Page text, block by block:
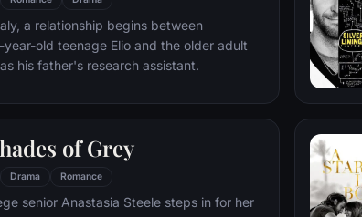
a relationship begins between
year-old teenage Elio and the older adult
his father's research assistant.
of Grey
Drama Romance
senior Anastasia Steele steps in for her